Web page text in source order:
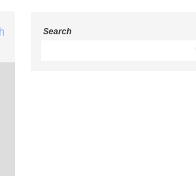
Search